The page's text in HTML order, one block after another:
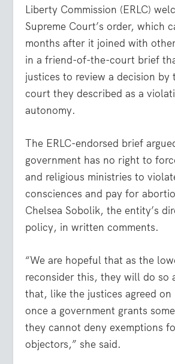
Liberty Commission (ERLC)
Supreme Court’s order, which
months after it joined with
in a friend-of-the-court brief
justices to review a decision by
court they described as a
autonomy.
The ERLC-endorsed brief
government has no right to
and religious ministries to
consciences and pay for
Chelsea Sobolik, the entity’s
policy, in written comments.
“We are hopeful that as the
reconsider this, they will do so
that, like the justices agreed
once a government grants
they cannot deny exemptions
objectors,” she said.